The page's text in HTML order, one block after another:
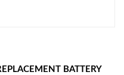
BATTERY